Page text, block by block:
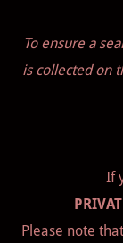
To ensure a
is collected on
If
Please note